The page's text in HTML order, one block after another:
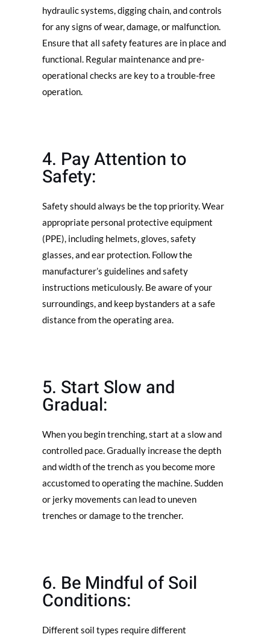
hydraulic systems, digging chain, and controls
for any signs of wear, damage, or malfunction.
Ensure that all safety features are in place and
functional. Regular maintenance and pre-
operational checks are key to a trouble-free
operation.
4. Pay Attention to
Safety:
Safety should always be the top priority. Wear
appropriate personal protective equipment
(PPE), including helmets, gloves, safety
glasses, and ear protection. Follow the
manufacturer’s guidelines and safety
instructions meticulously. Be aware of your
surroundings, and keep bystanders at a safe
distance from the operating area.
5. Start Slow and
Gradual:
When you begin trenching, start at a slow and
controlled pace. Gradually increase the depth
and width of the trench as you become more
accustomed to operating the machine. Sudden
or jerky movements can lead to uneven
trenches or damage to the trencher.
6. Be Mindful of Soil
Conditions:
Different soil types require different